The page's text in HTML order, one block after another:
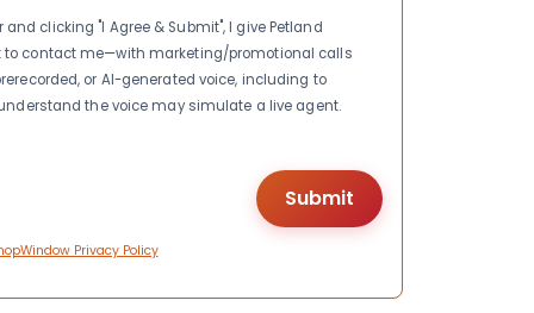
clicking "I Agree & Submit", I give Petland
to contact me—with marketing/promotional calls
or AI-generated voice, including to
the voice may simulate a live agent.
Privacy Policy